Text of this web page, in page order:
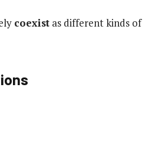
coexist as different kinds of